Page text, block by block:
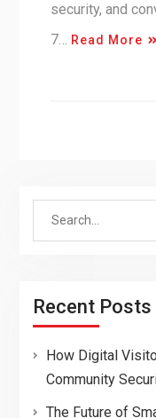
security, and
7…
Read More
Search
Recent Posts
How Digital
Community
The Future of